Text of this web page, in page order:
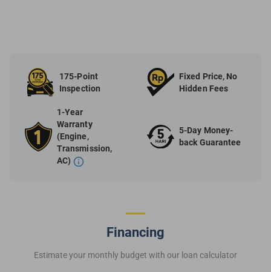
175-Point
Inspection
Fixed Price, No
Hidden Fees
1-Year
Warranty
(Engine,
Transmission,
AC)
5-Day Money-
back Guarantee
Financing
Estimate your monthly budget with our loan calculator